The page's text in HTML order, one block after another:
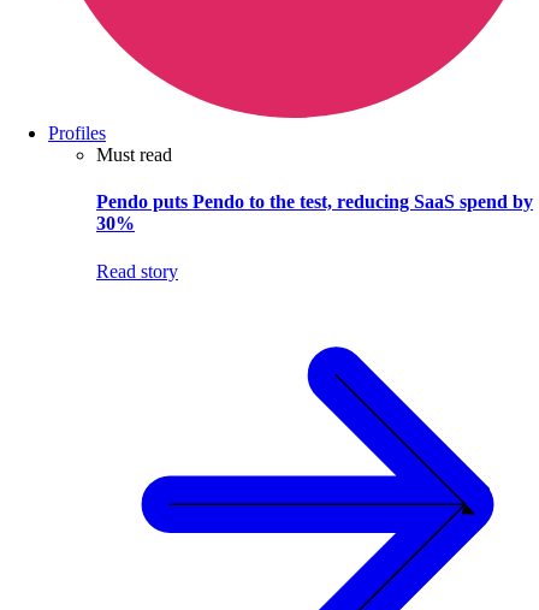
Profiles
Must read
Pendo puts Pendo to the test, reducing SaaS spend by
30%
Read story